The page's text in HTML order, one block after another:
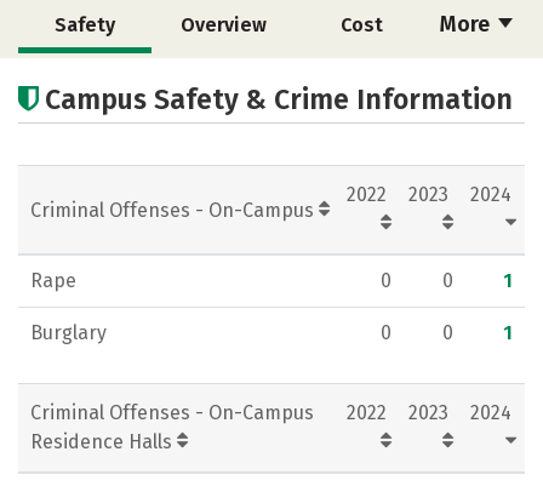
More
Safety Overview Cost
Academics
Campus Safety & Crime Information
Criminal Offenses - On-Campus
2022 2023 2024
Rape 0 0 1
Burglary 0 0 1
Criminal Offenses - On-Campus
Residence Halls
2022 2023 2024